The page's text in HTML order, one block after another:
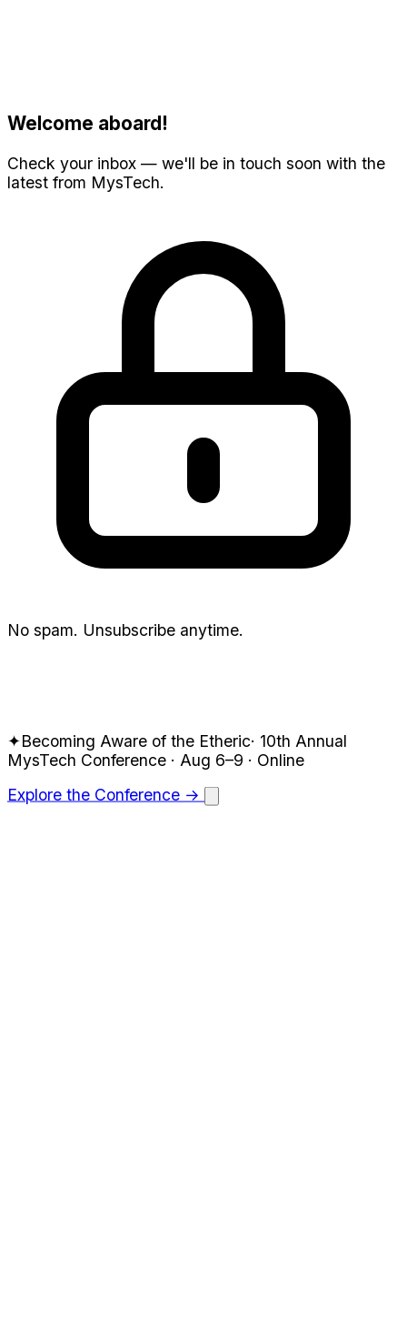
Welcome aboard!
Check your inbox — we'll be in touch soon with the
latest from MysTech.
No spam. Unsubscribe anytime.
✦Becoming Aware of the Etheric· 10th Annual
MysTech Conference · Aug 6–9 · Online
Explore the Conference →